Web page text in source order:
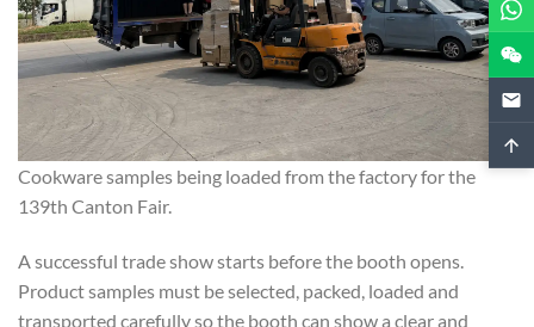
Cookware samples being loaded from the factory for the
139th Canton Fair.
A successful trade show starts before the booth opens.
Product samples must be selected, packed, loaded and
transported carefully so the booth can show a clear and